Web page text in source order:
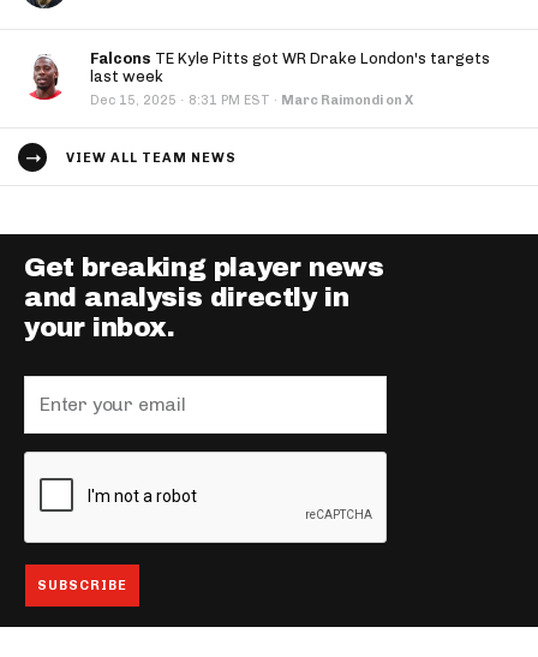
Falcons TE Kyle Pitts got WR Drake London's targets
last week
Dec 15, 2025 · 8:31 PM EST · Marc Raimondi on X
VIEW ALL TEAM NEWS
Get breaking player news
and analysis directly in
your inbox.